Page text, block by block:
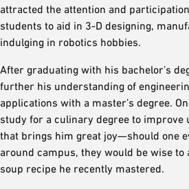
attracted the attention and
students to aid in 3-D designing,
indulging in robotics hobbies.
After graduating with his bachelor’s
further his understanding of
applications with a master’s degree.
study for a culinary degree to improve
that brings him great joy—should one
around campus, they would be wise
soup recipe he recently mastered.